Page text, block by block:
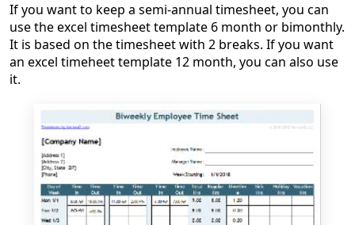
If you want to keep a semi-annual timesheet, you can
use the excel timesheet template 6 month or bimonthly.
It is based on the timesheet with 2 breaks. If you want
an excel timeheet template 12 month, you can also use
it.